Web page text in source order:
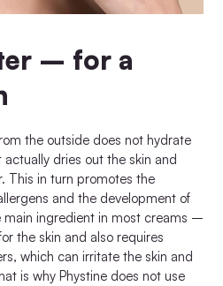
– for a
the outside does not hydrate
dries out the skin and
This in turn promotes the
and the development of
ingredient in most creams –
the skin and also requires
which can irritate the skin and
is why Phystine does not use